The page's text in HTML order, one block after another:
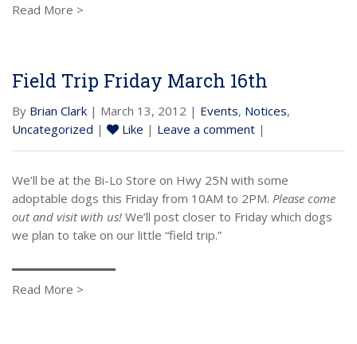
Read More >
Field Trip Friday March 16th
By Brian Clark | March 13, 2012 | Events, Notices,
Uncategorized | Like | Leave a comment |
We’ll be at the Bi-Lo Store on Hwy 25N with some
adoptable dogs this Friday from 10AM to 2PM. Please come
out and visit with us! We’ll post closer to Friday which dogs
we plan to take on our little “field trip.”
Read More >